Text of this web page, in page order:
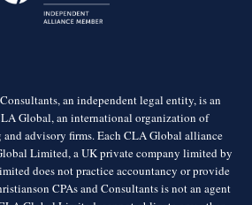
an independent legal entity, is an
Global, an international organization of
advisory firms. Each CLA Global alliance
Limited, a UK private company limited by
does not practice accountancy or provide
CPAs and Consultants is not an agent